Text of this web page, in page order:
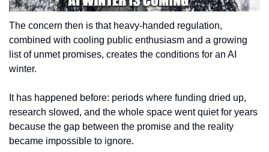
The concern then is that heavy-handed regulation,
combined with cooling public enthusiasm and a growing
list of unmet promises, creates the conditions for an AI
winter.
It has happened before: periods where funding dried up,
research slowed, and the whole space went quiet for years
because the gap between the promise and the reality
became impossible to ignore.